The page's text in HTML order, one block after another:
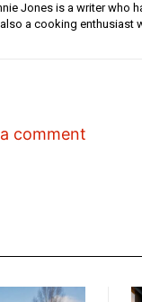
Jones is a writer who
a cooking enthusiast
comment